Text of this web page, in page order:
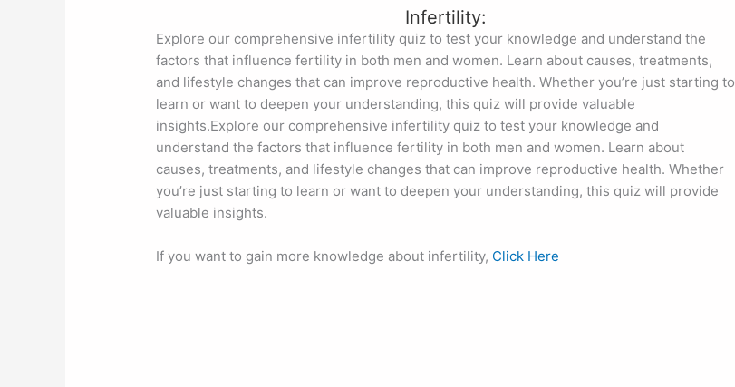
Infertility:
Explore our comprehensive infertility quiz to test your knowledge and understand the
factors that influence fertility in both men and women. Learn about causes, treatments,
and lifestyle changes that can improve reproductive health. Whether you’re just starting to
learn or want to deepen your understanding, this quiz will provide valuable
insights.Explore our comprehensive infertility quiz to test your knowledge and
understand the factors that influence fertility in both men and women. Learn about
causes, treatments, and lifestyle changes that can improve reproductive health. Whether
you’re just starting to learn or want to deepen your understanding, this quiz will provide
valuable insights.
If you want to gain more knowledge about infertility, Click Here